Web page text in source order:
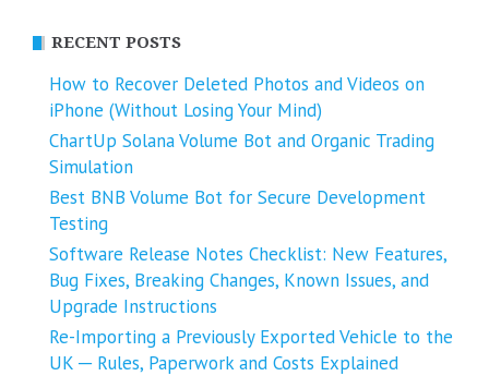
RECENT POSTS
How to Recover Deleted Photos and Videos on
iPhone (Without Losing Your Mind)
ChartUp Solana Volume Bot and Organic Trading
Simulation
Best BNB Volume Bot for Secure Development
Testing
Software Release Notes Checklist: New Features,
Bug Fixes, Breaking Changes, Known Issues, and
Upgrade Instructions
Re-Importing a Previously Exported Vehicle to the
UK ─ Rules, Paperwork and Costs Explained